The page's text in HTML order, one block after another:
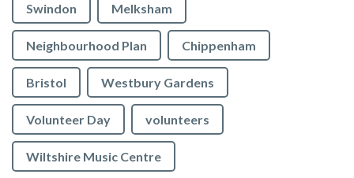
Swindon Melksham
Neighbourhood Plan Chippenham
Bristol Westbury Gardens
Volunteer Day volunteers
Wiltshire Music Centre